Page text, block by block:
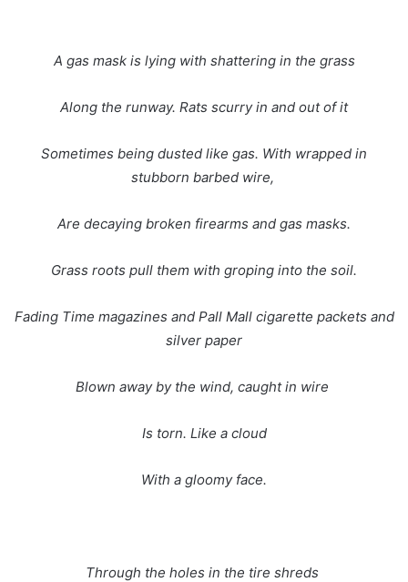
A gas mask is lying with shattering in the grass
Along the runway. Rats scurry in and out of it
Sometimes being dusted like gas. With wrapped in
stubborn barbed wire,
Are decaying broken firearms and gas masks.
Grass roots pull them with groping into the soil.
Fading Time magazines and Pall Mall cigarette packets and
silver paper
Blown away by the wind, caught in wire
Is torn. Like a cloud
With a gloomy face.
Through the holes in the tire shreds